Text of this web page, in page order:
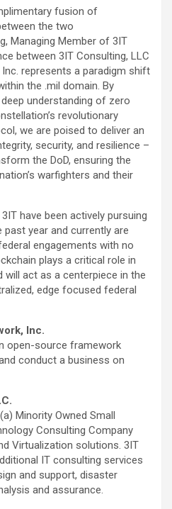
fusion of
the two
Managing Member of 3IT
between 3IT Consulting, LLC
represents a paradigm shift
the .mil domain. By
understanding of zero
revolutionary
we are poised to deliver an
security, and resilience –
the DoD, ensuring the
warfighters and their
have been actively pursuing
year and currently are
engagements with no
plays a critical role in
will act as a centerpiece in the
edge focused federal
Inc.
open-source framework
conduct a business on
Minority Owned Small
Consulting Company
Virtualization solutions. 3IT
IT consulting services
and support, disaster
and assurance.